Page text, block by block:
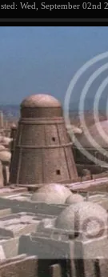
Wed, September 02nd